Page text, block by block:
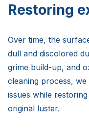
Restoring
Over time, the
dull and discolored
grime build-up, and
cleaning process,
issues while
original luster.